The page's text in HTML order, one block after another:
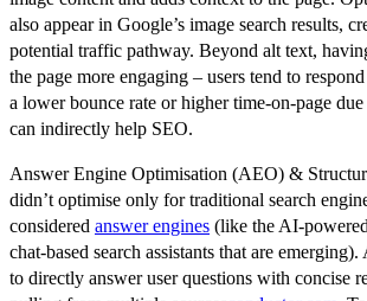
also appear in Google’s image search results,
potential traffic pathway. Beyond alt text,
the page more engaging – users tend to
a lower bounce rate or higher time-on-page
can indirectly help SEO.
Answer Engine Optimisation (AEO) &
didn’t optimise only for traditional search
considered answer engines (like the AI-
chat-based search assistants that are
to directly answer user questions with concise